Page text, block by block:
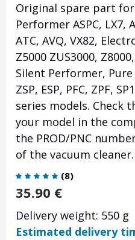
Original spare part for
Performer ASPC, LX7,
ATC, AVQ, VX82,
Z5000 ZUS3000,
Silent Performer, Pure
ZSP, ESP, PFC, ZPF,
series models. Check
your model in the
the PROD/PNC
of the vacuum cleaner.
(8)
35.90 €
Delivery weight: 550 g
Estimated delivery